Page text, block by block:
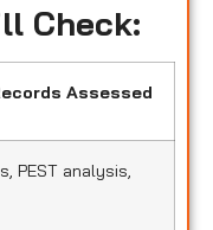
Check:
Assessed
PEST analysis,